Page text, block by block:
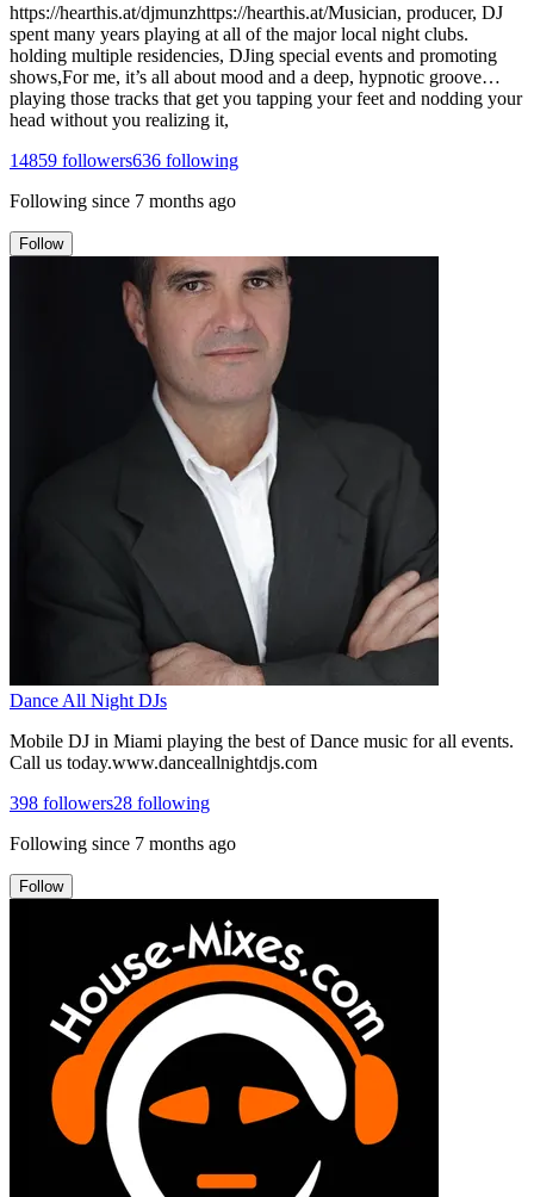
https://hearthis.at/djmunzhttps://hearthis.at/Musician, producer, DJ
spent many years playing at all of the major local night clubs.
holding multiple residencies, DJing special events and promoting
shows,For me, it’s all about mood and a deep, hypnotic groove…
playing those tracks that get you tapping your feet and nodding your
head without you realizing it,
14859 followers636 following
Following since 7 months ago
Follow
Dance All Night DJs
Mobile DJ in Miami playing the best of Dance music for all events.
Call us today.www.danceallnightdjs.com
398 followers28 following
Following since 7 months ago
Follow